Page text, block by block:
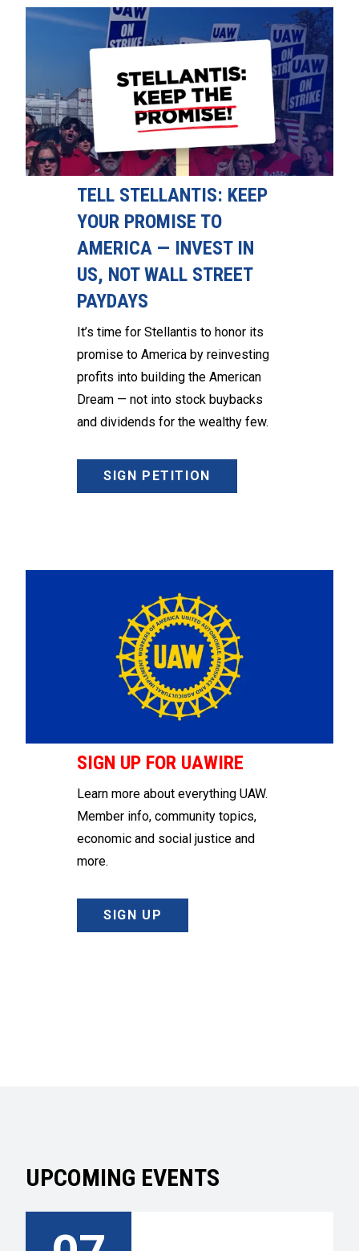
TELL STELLANTIS: KEEP
YOUR PROMISE TO
AMERICA — INVEST IN
US, NOT WALL STREET
PAYDAYS
It’s time for Stellantis to honor its
promise to America by reinvesting
profits into building the American
Dream — not into stock buybacks
and dividends for the wealthy few.
SIGN PETITION
SIGN UP FOR UAWIRE
Learn more about everything UAW.
Member info, community topics,
economic and social justice and
more.
SIGN UP
UPCOMING EVENTS